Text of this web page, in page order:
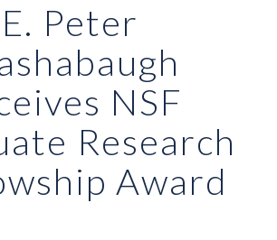
E. Peter
NSF
Research
Award